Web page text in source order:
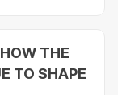
THE
TO SHAPE